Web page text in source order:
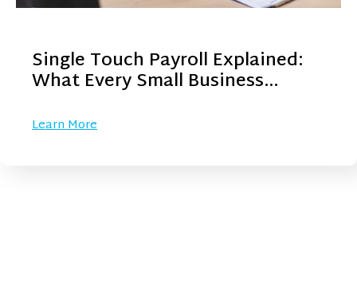
Single Touch Payroll Explained:
What Every Small Business…
Learn More